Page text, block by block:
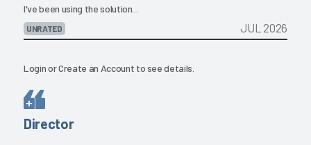
I've been using the solution...
UNRATED JUL 2026
LoginorCreate an Account to see details.
Director